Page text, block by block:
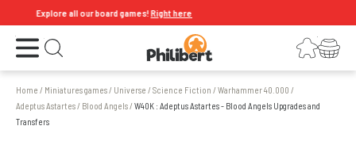
Explore all our board games!Right here
Open the menu Open search LoginYour shopping cart
Home / Miniatures games/ Universe /Science Fiction /Warhammer 40.000 /
Adeptus Astartes/ Blood Angels/W40K : Adeptus Astartes - Blood Angels Upgrades and
Transfers